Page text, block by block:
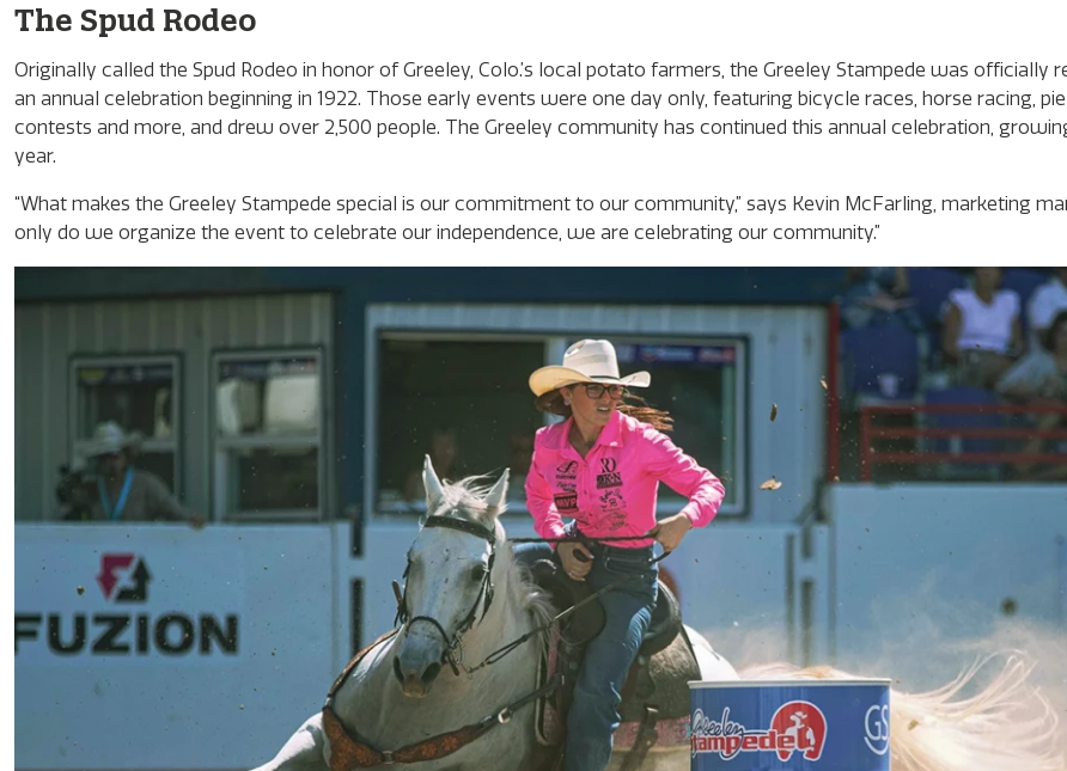
The Spud Rodeo
Originally called the Spud Rodeo in honor of Greeley, Colo.’s local potato farmers, the Greeley Stampede was officially
an annual celebration beginning in 1922. Those early events were one day only, featuring bicycle races, horse racing,
contests and more, and drew over 2,500 people. The Greeley community has continued this annual celebration,
year.
“What makes the Greeley Stampede special is our commitment to our community,” says Kevin McFarling, marketing
only do we organize the event to celebrate our independence, we are celebrating our community.”